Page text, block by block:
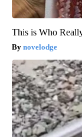
This is Who
novelodge